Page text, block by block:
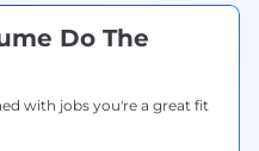
Do The
with jobs you're a great fit